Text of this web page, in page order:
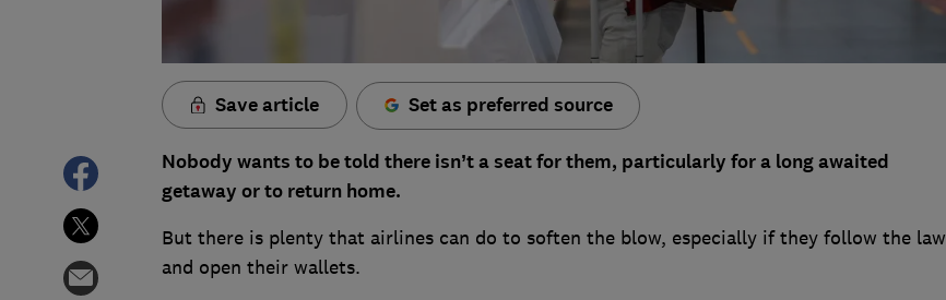
Save article Set as preferred source
Nobody wants to be told there isn’t a seat for them, particularly for a long awaited
getaway or to return home.
But there is plenty that airlines can do to soften the blow, especially if they follow the law
and open their wallets.